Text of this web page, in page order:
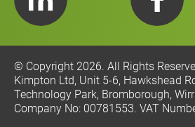
© Copyright 2026. All Rights
Kimpton Ltd, Unit 5-6, Hawkshead
Technology Park, Bromborough,
Company No: 00781553. VAT